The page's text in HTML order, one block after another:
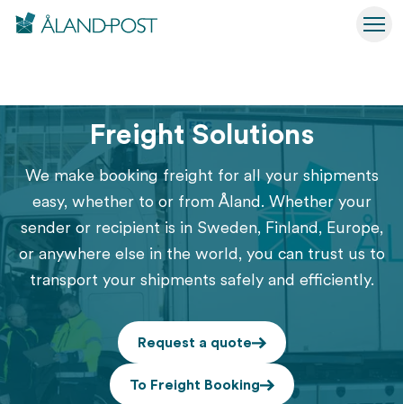
Hoppa
Åland Post
Freight Solutions
We make booking freight for all your shipments
easy, whether to or from Åland. Whether your
sender or recipient is in Sweden, Finland, Europe,
or anywhere else in the world, you can trust us to
transport your shipments safely and efficiently.
Request a quote
To Freight Booking